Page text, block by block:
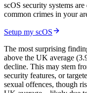
scOS security systems
common crimes in your
Setup my scOS
The most surprising
above the UK average
decline. This may stem
security features, or
sexual offences, though